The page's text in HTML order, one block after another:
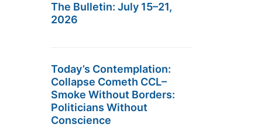
The Bulletin: July 15–21,
2026
Today’s Contemplation:
Collapse Cometh CCL–
Smoke Without Borders:
Politicians Without
Conscience